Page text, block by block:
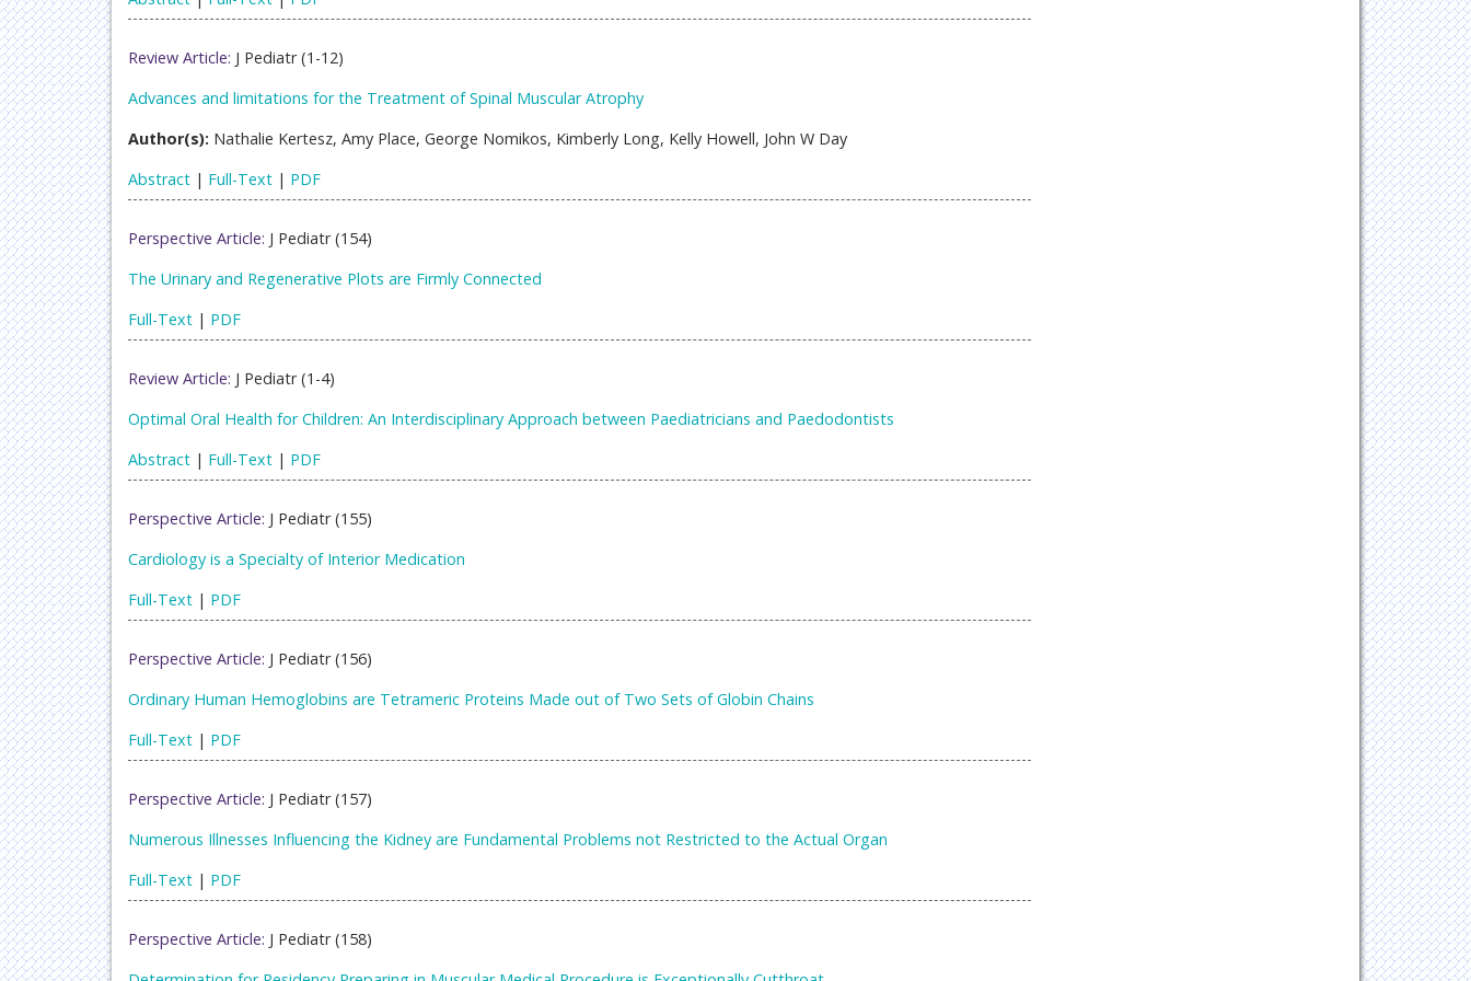
Review Article: J Pediatr (1-12)
Advances and limitations for the Treatment of Spinal Muscular Atrophy
Author(s): Nathalie Kertesz, Amy Place, George Nomikos, Kimberly Long, Kelly Howell, John W Day
Abstract | Full-Text | PDF
Perspective Article: J Pediatr (154)
The Urinary and Regenerative Plots are Firmly Connected
Full-Text | PDF
Review Article: J Pediatr (1-4)
Optimal Oral Health for Children: An Interdisciplinary Approach between Paediatricians and Paedodontists
Abstract | Full-Text | PDF
Perspective Article: J Pediatr (155)
Cardiology is a Specialty of Interior Medication
Full-Text | PDF
Perspective Article: J Pediatr (156)
Ordinary Human Hemoglobins are Tetrameric Proteins Made out of Two Sets of Globin Chains
Full-Text | PDF
Perspective Article: J Pediatr (157)
Numerous Illnesses Influencing the Kidney are Fundamental Problems not Restricted to the Actual Organ
Full-Text | PDF
Perspective Article: J Pediatr (158)